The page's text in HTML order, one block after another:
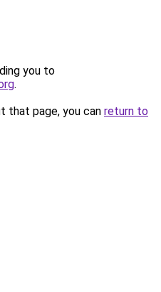
you to
.
that page, you can return to